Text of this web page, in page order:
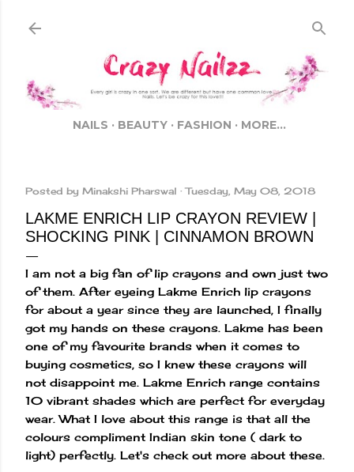
NAILS BEAUTY FASHION MORE…
Posted by Minakshi Pharswal Tuesday, May 08, 2018
LAKME ENRICH LIP CRAYON REVIEW |
SHOCKING PINK | CINNAMON BROWN
I am not a big fan of lip crayons and own just two
of them. After eyeing Lakme Enrich lip crayons
for about a year since they are launched, I finally
got my hands on these crayons. Lakme has been
one of my favourite brands when it comes to
buying cosmetics, so I knew these crayons will
not disappoint me. Lakme Enrich range contains
10 vibrant shades which are perfect for everyday
wear. What I love about this range is that all the
colours compliment Indian skin tone ( dark to
light) perfectly. Let's check out more about these.